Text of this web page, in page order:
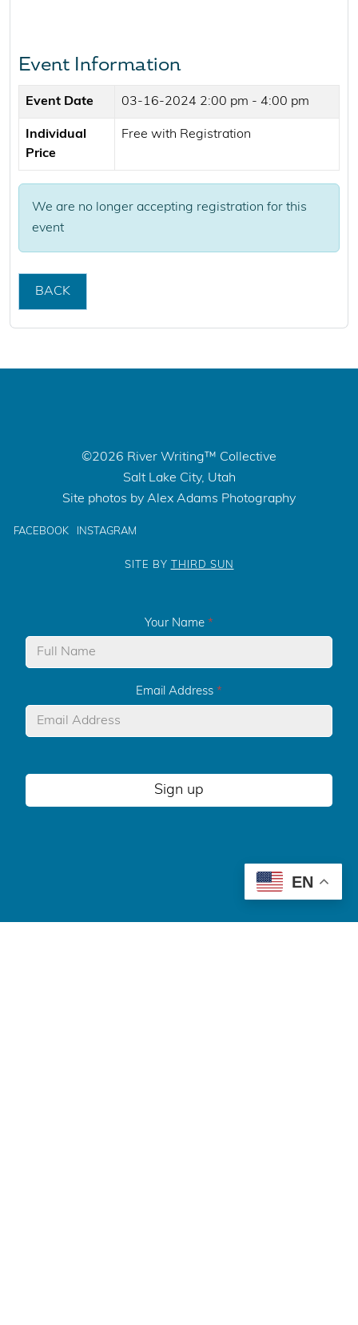
Event Information
Event Date 03-16-2024 2:00 pm - 4:00 pm
Individual
Price
Free with Registration
We are no longer accepting registration for this
event
BACK
©2026 River Writing™ Collective
Salt Lake City, Utah
Site photos by Alex Adams Photography
FACEBOOK INSTAGRAM
SITE BY THIRD SUN
Your Name *
Email Address *
Sign up
EN